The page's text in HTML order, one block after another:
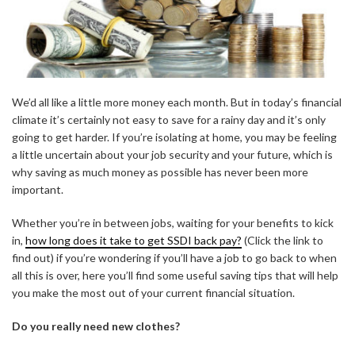
We’d all like a little more money each month. But in today’s financial
climate it’s certainly not easy to save for a rainy day and it’s only
going to get harder. If you’re isolating at home, you may be feeling
a little uncertain about your job security and your future, which is
why saving as much money as possible has never been more
important.
Whether you’re in between jobs, waiting for your benefits to kick
in, how long does it take to get SSDI back pay? (Click the link to
find out) if you’re wondering if you’ll have a job to go back to when
all this is over, here you’ll find some useful saving tips that will help
you make the most out of your current financial situation.
Do you really need new clothes?